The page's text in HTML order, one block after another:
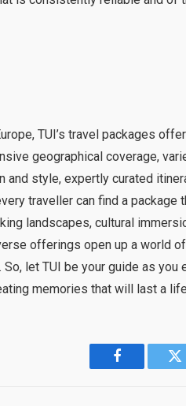
TUI’s travel packages
geographical coverage,
style, expertly curated
traveller can find a package
landscapes, cultural
offerings open up a world
let TUI be your guide as you
memories that will last a
Facebook